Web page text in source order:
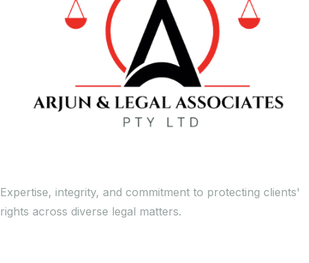
Expertise, integrity, and commitment to protecting clients'
rights across diverse legal matters.